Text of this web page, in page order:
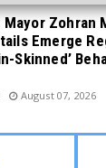
Mayor Zohran
Emerge
Skinned’
August 07, 2026